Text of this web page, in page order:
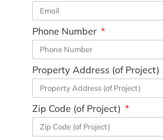
Phone Number
Property Address (of Project)
Zip Code (of Project)